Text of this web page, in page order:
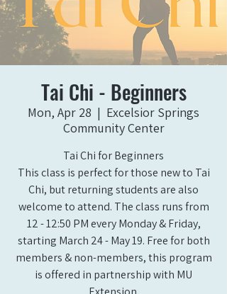
Tai Chi - Beginners
Mon, Apr 28
  |
Excelsior Springs
Community Center
Tai Chi for Beginners
This class is perfect for those new to Tai
Chi, but returning students are also
welcome to attend. The class runs from
12 - 12:50 PM every Monday & Friday,
starting March 24 - May 19. Free for both
members & non-members, this program
is offered in partnership with MU